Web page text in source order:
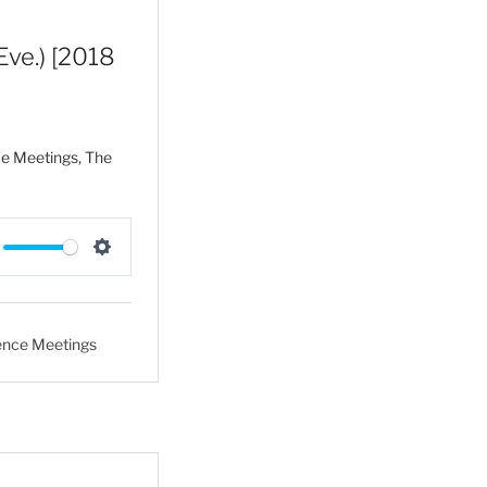
[2018
Meetings, The
S
e
i
g
Meetings